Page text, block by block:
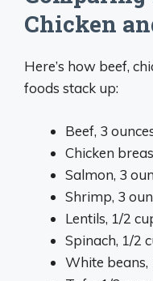
Chicken
Here’s how beef,
foods stack up:
Beef, 3
Chicken
Salmon, 3
Shrimp, 3
Lentils, 1/2
Spinach, 1/2
White beans,